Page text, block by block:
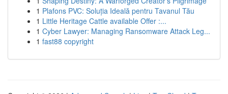
1 Plafons PVC: Soluția Ideală pentru Tavanul Tău
1 Little Heritage Cattle available Offer :...
1 Cyber Lawyer: Managing Ransomware Attack Leg...
1 fast88 copyright